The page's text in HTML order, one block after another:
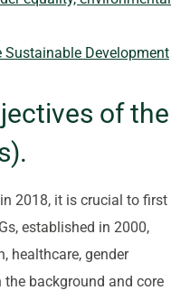
Development
of the
2018, it is crucial to first
established in 2000,
healthcare, gender
background and core